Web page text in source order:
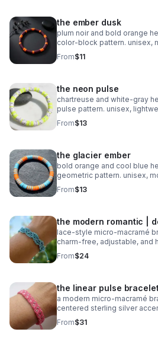
the ember dusk
plum noir and bold orange
color‑block pattern. unisex,
boutique‑inspired.
From$11
the neon pulse
chartreuse and white‑gray
pulse pattern. unisex,
trending athletic color stories.
From$13
the glacier ember
bold orange and cool blue
geometric pattern. unisex,
trending 2026 colors.
From$13
the modern romantic |
lace‑style micro‑macramé
charm‑free, adjustable, and
0.8mm cord.
From$24
the linear pulse
a modern micro‑macramé
centered sterling silver
From$31